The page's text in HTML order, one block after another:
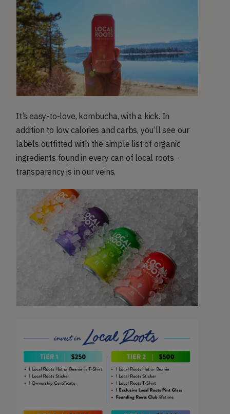
It’s easy-to-love, kombucha, with a kick. In
addition to low calories and carbs, you’ll see our
labels outfitted with the simple list of organic
ingredients found in every can of local roots -
transparency is in our veins.